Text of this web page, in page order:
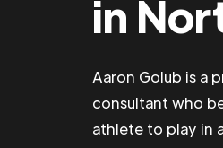
in
Aaron Golub is a
consultant who
athlete to play in